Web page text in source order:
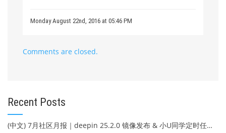
Monday August 22nd, 2016 at 05:46 PM
Comments are closed.
Recent Posts
(中文) 7月社区月报｜deepin 25.2.0 镜像发布 & 小U同学定时任务上线